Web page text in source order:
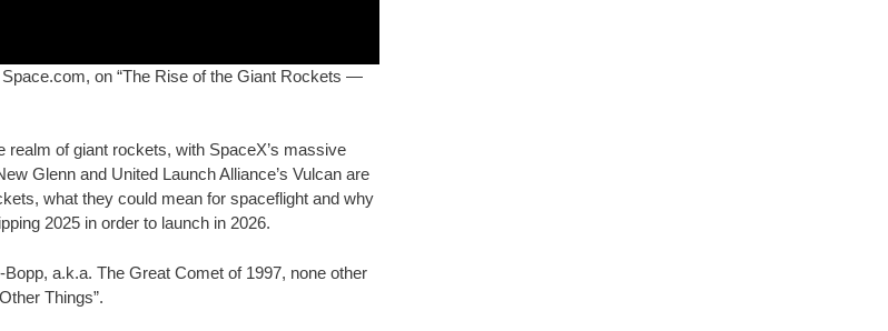
on “The Rise of the Giant Rockets —
of giant rockets, with SpaceX’s massive
Glenn and United Launch Alliance’s Vulcan are
what they could mean for spaceflight and why
2025 in order to launch in 2026.
a.k.a. The Great Comet of 1997, none other
Things”.